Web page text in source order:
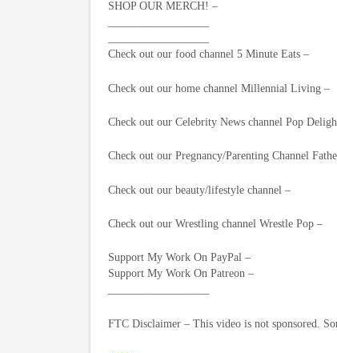
SHOP OUR MERCH! –
Check out our food channel 5 Minute Eats –
Check out our home channel Millennial Living –
Check out our Celebrity News channel Pop
Check out our Pregnancy/Parenting Channel
Check out our beauty/lifestyle channel –
Check out our Wrestling channel Wrestle Pop –
Support My Work On PayPal –
Support My Work On Patreon –
FTC Disclaimer – This video is not sponsored.